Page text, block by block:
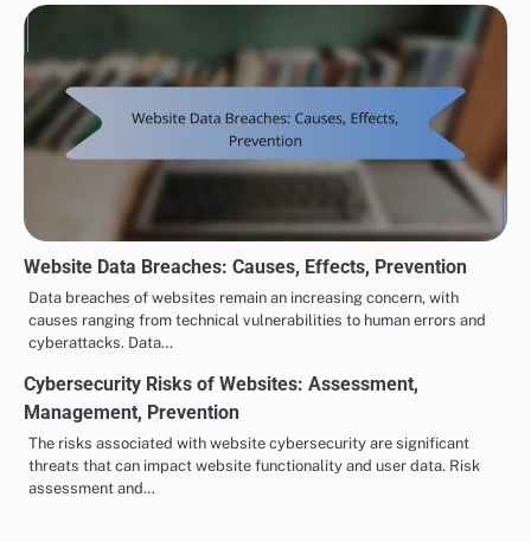
Website Data Breaches: Causes, Effects, Prevention
Data breaches of websites remain an increasing concern, with
causes ranging from technical vulnerabilities to human errors and
cyberattacks. Data…
Cybersecurity Risks of Websites: Assessment,
Management, Prevention
The risks associated with website cybersecurity are significant
threats that can impact website functionality and user data. Risk
assessment and…